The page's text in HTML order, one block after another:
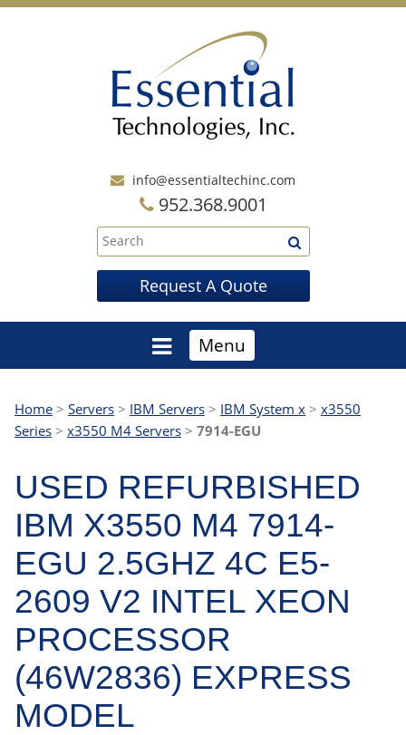
info@essentialtechinc.com
952.368.9001
Request A Quote
Menu
Home > Servers > IBM Servers > IBM System x > x3550
Series > x3550 M4 Servers > 7914-EGU
USED REFURBISHED
IBM X3550 M4 7914-
EGU 2.5GHZ 4C E5-
2609 V2 INTEL XEON
PROCESSOR
(46W2836) EXPRESS
MODEL